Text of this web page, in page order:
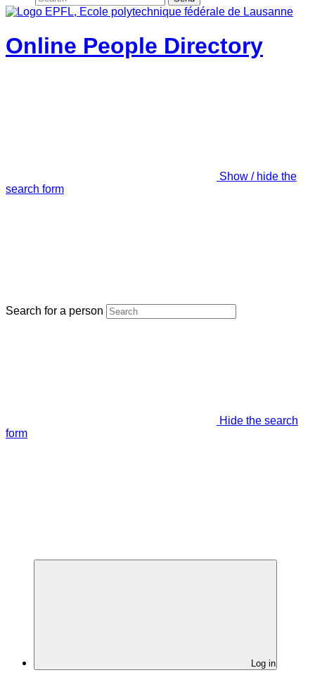
Online People Directory
Show / hide the
search form
Search for a person
Hide the search
form
Log in